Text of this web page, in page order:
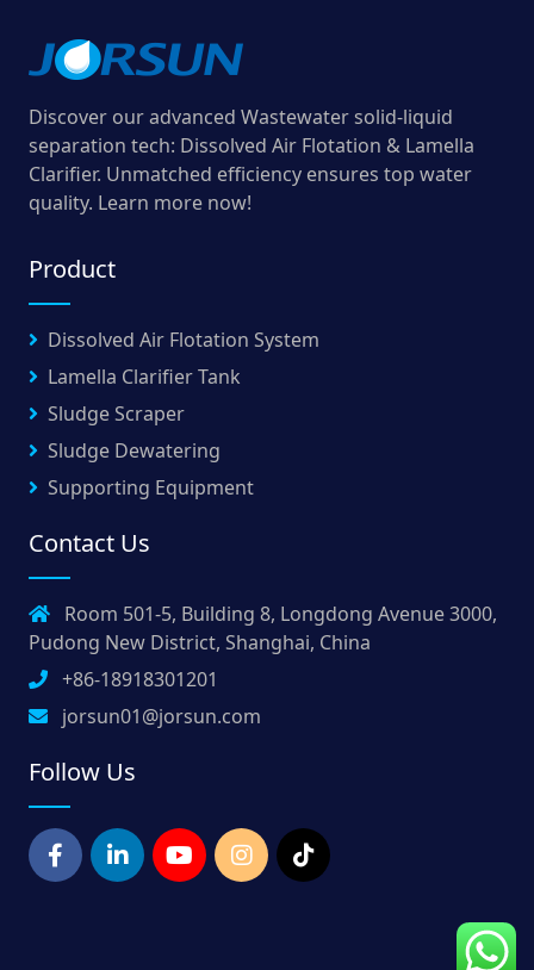
Discover our advanced Wastewater solid-liquid
separation tech: Dissolved Air Flotation & Lamella
Clarifier. Unmatched efficiency ensures top water
quality. Learn more now!
Product
Dissolved Air Flotation System
Lamella Clarifier Tank
Sludge Scraper
Sludge Dewatering
Supporting Equipment
Contact Us
Room 501-5, Building 8, Longdong Avenue 3000,
Pudong New District, Shanghai, China
+86-18918301201
jorsun01@jorsun.com
Follow Us